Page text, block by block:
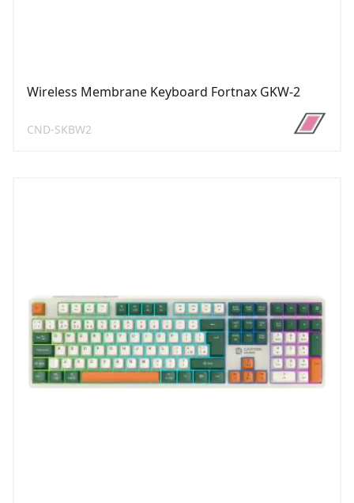
Wireless Membrane Keyboard Fortnax GKW-2
CND-SKBW2